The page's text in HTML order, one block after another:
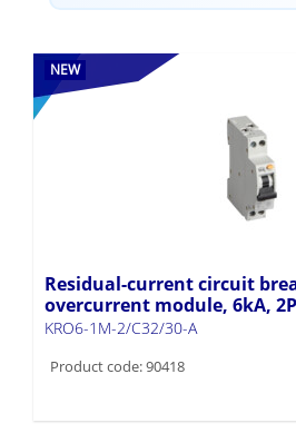
NEW
Residual-current circuit
overcurrent module, 6kA,
KRO6-1M-2/C32/30-A
Product code: 90418